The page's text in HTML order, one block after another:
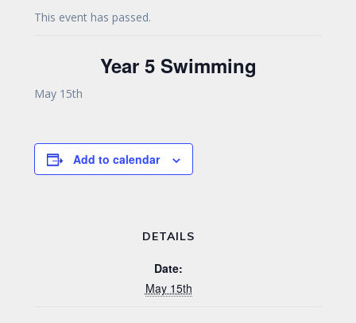
This event has passed.
Year 5 Swimming
May 15th
Add to calendar
DETAILS
Date:
May 15th